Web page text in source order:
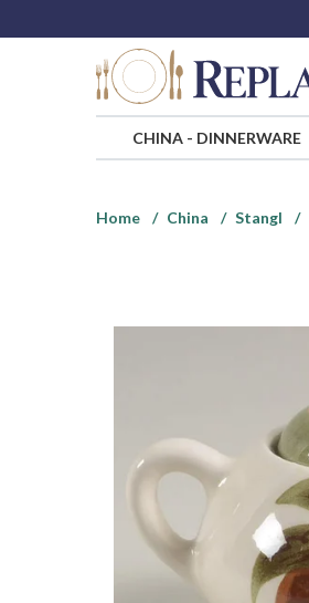
CHINA- DINNERWARE
Home
China Stangl